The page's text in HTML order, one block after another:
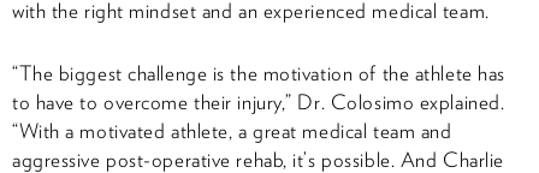
with the right mindset and an experienced medical team.
“The biggest challenge is the motivation of the athlete has
to have to overcome their injury,” Dr. Colosimo explained.
“With a motivated athlete, a great medical team and
aggressive post-operative rehab, it’s possible. And Charlie